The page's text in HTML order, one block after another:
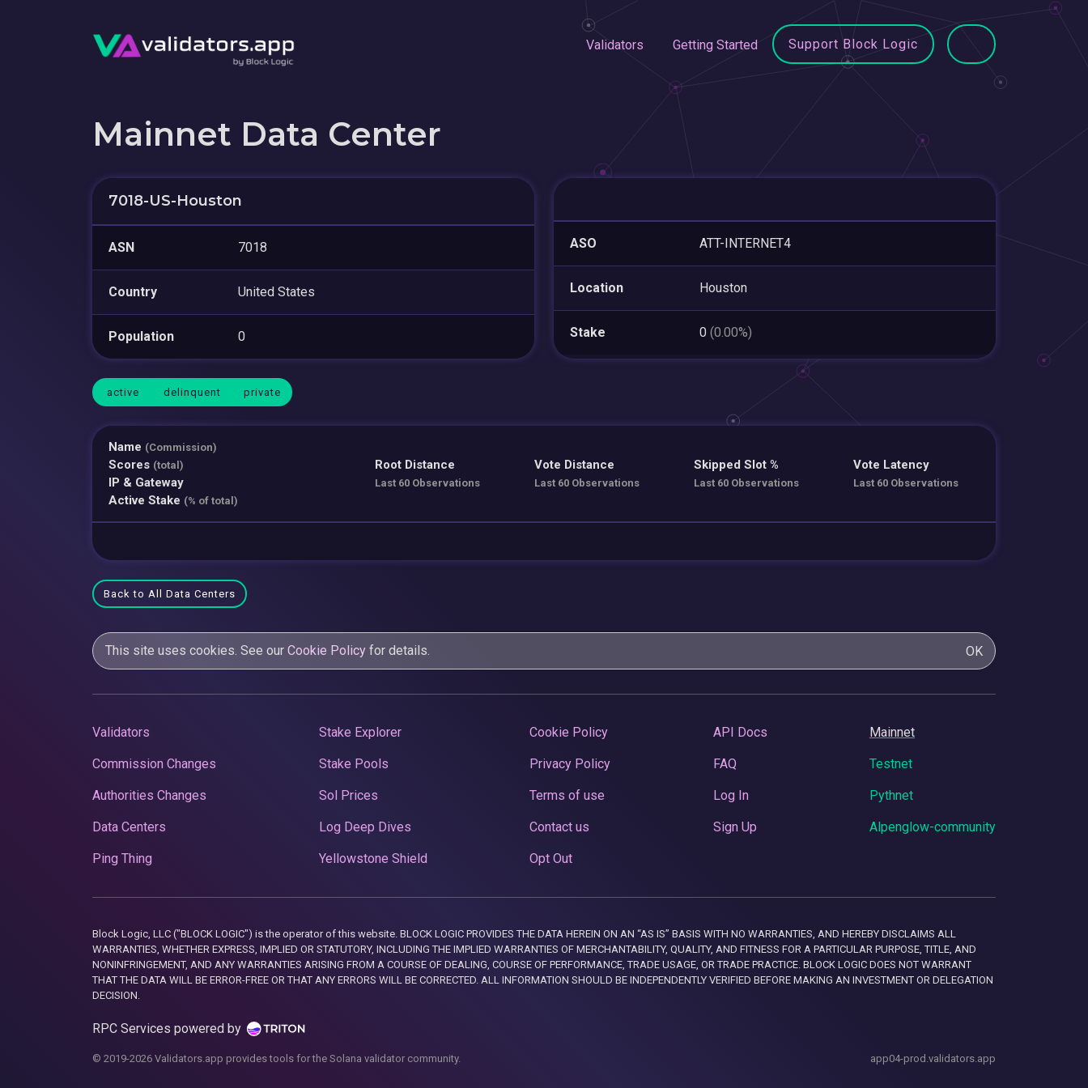
Validators Getting Started Support Block Logic
Mainnet Data Center
7018-US-Houston
ASN 7018
Country United States
Population 0
ASO ATT-INTERNET4
Location Houston
Stake 0 (0.00%)
active delinquent private
Name (Commission)
Scores (total)
IP & Gateway
Active Stake (% of total)
Root Distance
Last 60 Observations
Vote Distance
Last 60 Observations
Skipped Slot %
Last 60 Observations
Vote Latency
Last 60 Observations
Back to All Data Centers
This site uses cookies. See our Cookie Policy for details. OK
Validators
Commission Changes
Authorities Changes
Data Centers
Ping Thing
Stake Explorer
Stake Pools
Sol Prices
Log Deep Dives
Yellowstone Shield
Cookie Policy
Privacy Policy
Terms of use
Contact us
Opt Out
API Docs
FAQ
Log In
Sign Up
Mainnet
Testnet
Pythnet
Alpenglow-community
Block Logic, LLC ("BLOCK LOGIC") is the operator of this website. BLOCK LOGIC PROVIDES THE DATA HEREIN ON AN “AS IS” BASIS WITH NO WARRANTIES, AND HEREBY DISCLAIMS ALL
WARRANTIES, WHETHER EXPRESS, IMPLIED OR STATUTORY, INCLUDING THE IMPLIED WARRANTIES OF MERCHANTABILITY, QUALITY, AND FITNESS FOR A PARTICULAR PURPOSE, TITLE, AND
NONINFRINGEMENT, AND ANY WARRANTIES ARISING FROM A COURSE OF DEALING, COURSE OF PERFORMANCE, TRADE USAGE, OR TRADE PRACTICE. BLOCK LOGIC DOES NOT WARRANT
THAT THE DATA WILL BE ERROR-FREE OR THAT ANY ERRORS WILL BE CORRECTED. ALL INFORMATION SHOULD BE INDEPENDENTLY VERIFIED BEFORE MAKING AN INVESTMENT OR DELEGATION
DECISION.
RPC Services powered by
© 2019-2026 Validators.app provides tools for the Solana validator community. app04-prod.validators.app